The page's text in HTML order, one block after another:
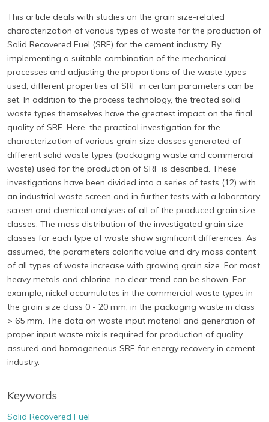
This article deals with studies on the grain size-related
characterization of various types of waste for the production of
Solid Recovered Fuel (SRF) for the cement industry. By
implementing a suitable combination of the mechanical
processes and adjusting the proportions of the waste types
used, different properties of SRF in certain parameters can be
set. In addition to the process technology, the treated solid
waste types themselves have the greatest impact on the final
quality of SRF. Here, the practical investigation for the
characterization of various grain size classes generated of
different solid waste types (packaging waste and commercial
waste) used for the production of SRF is described. These
investigations have been divided into a series of tests (12) with
an industrial waste screen and in further tests with a laboratory
screen and chemical analyses of all of the produced grain size
classes. The mass distribution of the investigated grain size
classes for each type of waste show significant differences. As
assumed, the parameters calorific value and dry mass content
of all types of waste increase with growing grain size. For most
heavy metals and chlorine, no clear trend can be shown. For
example, nickel accumulates in the commercial waste types in
the grain size class 0 - 20 mm, in the packaging waste in class
> 65 mm. The data on waste input material and generation of
proper input waste mix is required for production of quality
assured and homogeneous SRF for energy recovery in cement
industry.
Keywords
Solid Recovered Fuel